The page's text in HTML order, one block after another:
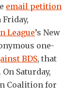
email petition
League’s New
one-
BDS, that
Saturday,
Coalition for